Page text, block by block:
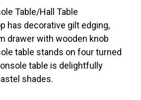
Table/Hall Table
has decorative gilt edging,
drawer with wooden knob
table stands on four turned
table is delightfully
shades.